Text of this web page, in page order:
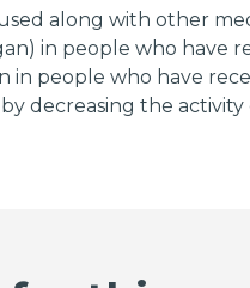
more this risk may
call your
groin; weight loss;
trouble breathing;
used along with other
in people who have
people who have
decreasing the